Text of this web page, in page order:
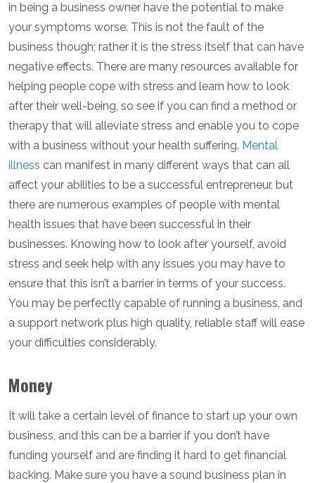
in being a business owner have the potential to make
your symptoms worse. This is not the fault of the
business though; rather it is the stress itself that can have
negative effects. There are many resources available for
helping people cope with stress and learn how to look
after their well-being, so see if you can find a method or
therapy that will alleviate stress and enable you to cope
with a business without your health suffering. Mental
illness can manifest in many different ways that can all
affect your abilities to be a successful entrepreneur, but
there are numerous examples of people with mental
health issues that have been successful in their
businesses. Knowing how to look after yourself, avoid
stress and seek help with any issues you may have to
ensure that this isn’t a barrier in terms of your success.
You may be perfectly capable of running a business, and
a support network plus high quality, reliable staff will ease
your difficulties considerably.
Money
It will take a certain level of finance to start up your own
business, and this can be a barrier if you don’t have
funding yourself and are finding it hard to get financial
backing. Make sure you have a sound business plan in